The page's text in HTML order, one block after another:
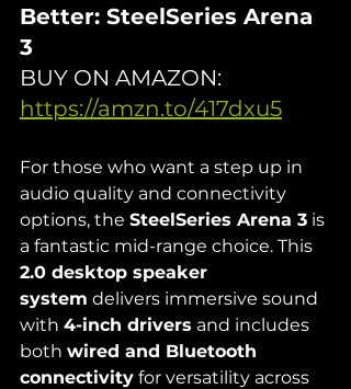
Better: SteelSeries Arena
3
BUY ON AMAZON:
https://amzn.to/417dxu5
For those who want a step up in
audio quality and connectivity
options, the SteelSeries Arena 3 is
a fantastic mid-range choice. This
2.0 desktop speaker
system delivers immersive sound
with 4-inch drivers and includes
both wired and Bluetooth
connectivity for versatility across